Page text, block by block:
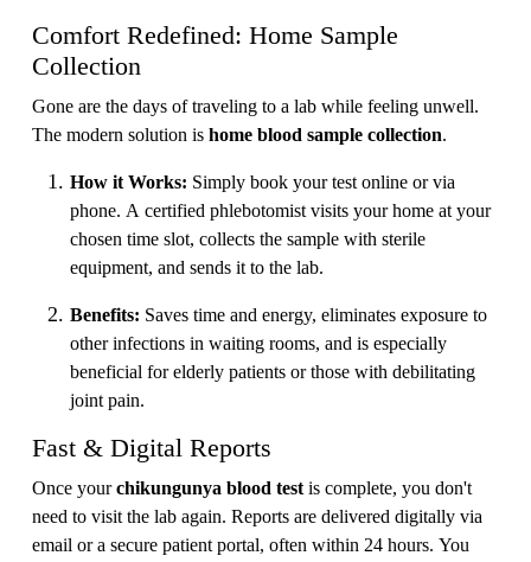
Comfort Redefined: Home Sample
Collection
Gone are the days of traveling to a lab while feeling unwell.
The modern solution is home blood sample collection.
How it Works: Simply book your test online or via
phone. A certified phlebotomist visits your home at your
chosen time slot, collects the sample with sterile
equipment, and sends it to the lab.
Benefits: Saves time and energy, eliminates exposure to
other infections in waiting rooms, and is especially
beneficial for elderly patients or those with debilitating
joint pain.
Fast & Digital Reports
Once yourchikungunya blood test is complete, you don't
need to visit the lab again. Reports are delivered digitally via
email or a secure patient portal, often within 24 hours. You